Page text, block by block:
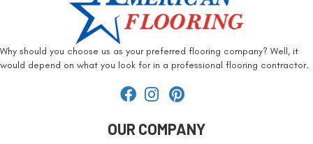
Why should you choose us as your preferred flooring company? Well, it
would depend on what you look for in a professional flooring contractor.
OUR COMPANY